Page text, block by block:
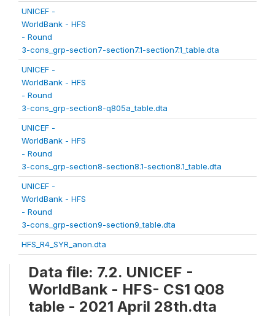
UNICEF -
WorldBank - HFS
- Round
3-cons_grp-section7-section7.1-section7.1_table.dta
UNICEF -
WorldBank - HFS
- Round
3-cons_grp-section8-q805a_table.dta
UNICEF -
WorldBank - HFS
- Round
3-cons_grp-section8-section8.1-section8.1_table.dta
UNICEF -
WorldBank - HFS
- Round
3-cons_grp-section9-section9_table.dta
HFS_R4_SYR_anon.dta
Data file: 7.2. UNICEF -
WorldBank - HFS- CS1 Q08
table - 2021 April 28th.dta